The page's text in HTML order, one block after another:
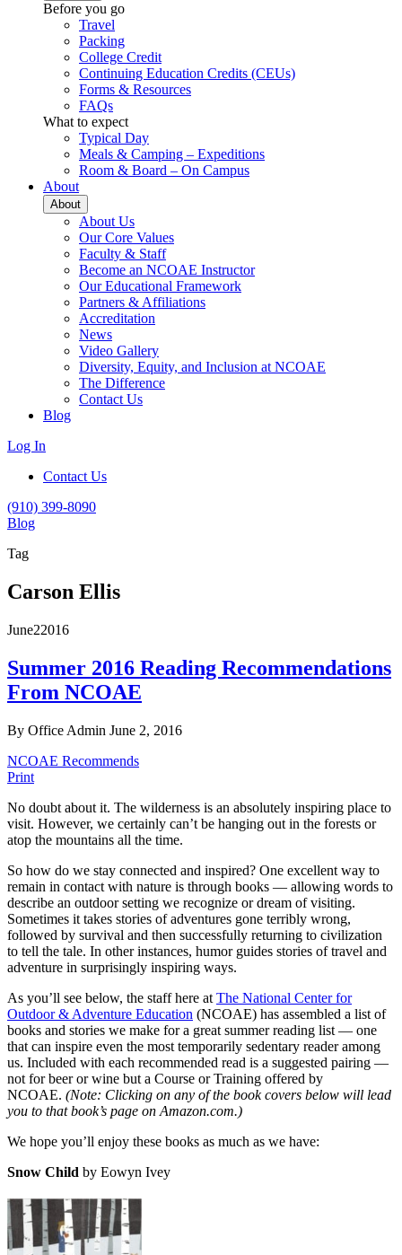
Before you go
Travel
Packing
College Credit
Continuing Education Credits (CEUs)
Forms & Resources
FAQs
What to expect
Typical Day
Meals & Camping – Expeditions
Room & Board – On Campus
About
About
About Us
Our Core Values
Faculty & Staff
Become an NCOAE Instructor
Our Educational Framework
Partners & Affiliations
Accreditation
News
Video Gallery
Diversity, Equity, and Inclusion at NCOAE
The Difference
Contact Us
Blog
Log In
Contact Us
(910) 399-8090
Blog
Tag
Carson Ellis
June22016
Summer 2016 Reading Recommendations
From NCOAE
By Office Admin June 2, 2016
NCOAE Recommends
Print
No doubt about it. The wilderness is an absolutely inspiring place to
visit. However, we certainly can’t be hanging out in the forests or
atop the mountains all the time.
So how do we stay connected and inspired? One excellent way to
remain in contact with nature is through books — allowing words to
describe an outdoor setting we recognize or dream of visiting.
Sometimes it takes stories of adventures gone terribly wrong,
followed by survival and then successfully returning to civilization
to tell the tale. In other instances, humor guides stories of travel and
adventure in surprisingly inspiring ways.
As you’ll see below, the staff here at The National Center for
Outdoor & Adventure Education (NCOAE) has assembled a list of
books and stories we make for a great summer reading list — one
that can inspire even the most temporarily sedentary reader among
us. Included with each recommended read is a suggested pairing —
not for beer or wine but a Course or Training offered by
NCOAE. (Note: Clicking on any of the book covers below will lead
you to that book’s page on Amazon.com.)
We hope you’ll enjoy these books as much as we have:
Snow Child by Eowyn Ivey